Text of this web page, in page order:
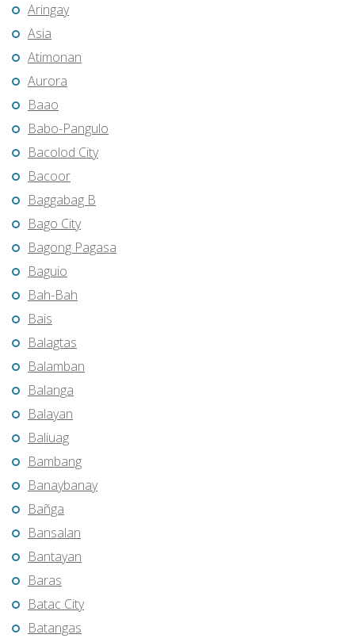
Aringay
Asia
Atimonan
Aurora
Baao
Babo-Pangulo
Bacolod City
Bacoor
Baggabag B
Bago City
Bagong Pagasa
Baguio
Bah-Bah
Bais
Balagtas
Balamban
Balanga
Balayan
Baliuag
Bambang
Banaybanay
Bañga
Bansalan
Bantayan
Baras
Batac City
Batangas